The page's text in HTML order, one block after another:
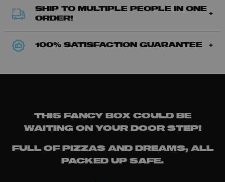
SHIP TO MULTIPLE PEOPLE IN ONE
ORDER!
100% SATISFACTION GUARANTEE
THIS FANCY BOX COULD BE
WAITING ON YOUR DOOR STEP!
FULL OF PIZZAS AND DREAMS, ALL
PACKED UP SAFE.